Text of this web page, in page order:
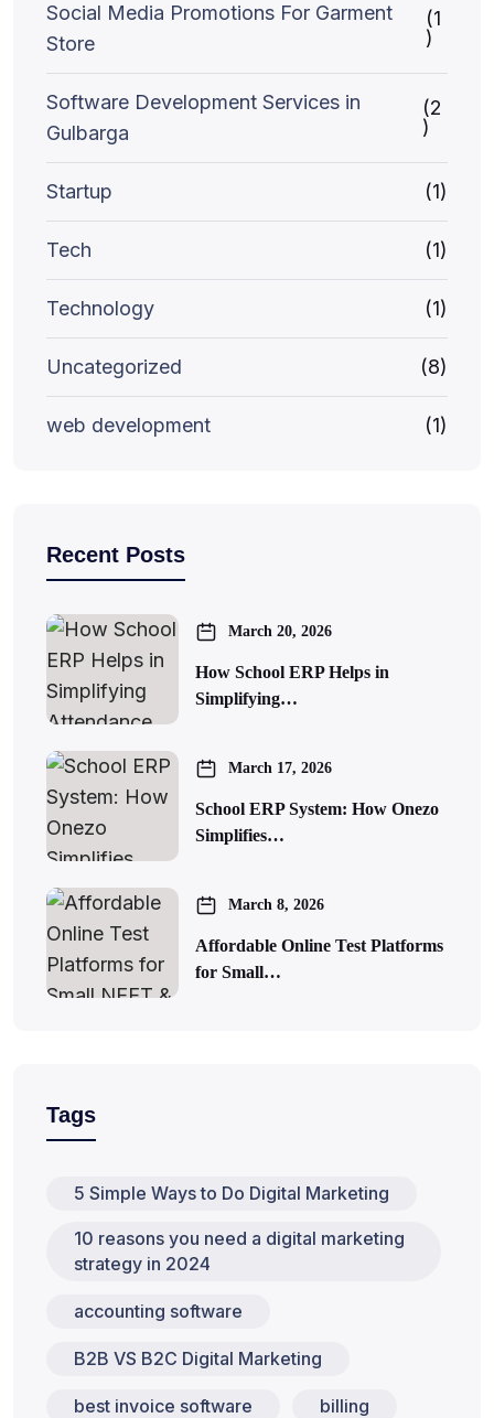
Social Media Promotions For Garment
Store
(1
)
Software Development Services in
Gulbarga
(2
)
Startup (1)
Tech (1)
Technology (1)
Uncategorized (8)
web development (1)
Recent Posts
March 20, 2026
How School ERP Helps in
Simplifying…
March 17, 2026
School ERP System: How Onezo
Simplifies…
March 8, 2026
Affordable Online Test Platforms
for Small…
Tags
5 Simple Ways to Do Digital Marketing
10 reasons you need a digital marketing
strategy in 2024
accounting software
B2B VS B2C Digital Marketing
best invoice software billing